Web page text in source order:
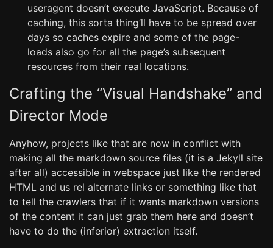
useragent doesn’t execute JavaScript. Because of
caching, this sorta thing’ll have to be spread over
days so caches expire and some of the page-
loads also go for all the page’s subsequent
resources from their real locations.
Crafting the “Visual Handshake” and
Director Mode
Anyhow, projects like that are now in conflict with
making all the markdown source files (it is a Jekyll site
after all) accessible in webspace just like the rendered
HTML and us rel alternate links or something like that
to tell the crawlers that if it wants markdown versions
of the content it can just grab them here and doesn’t
have to do the (inferior) extraction itself.